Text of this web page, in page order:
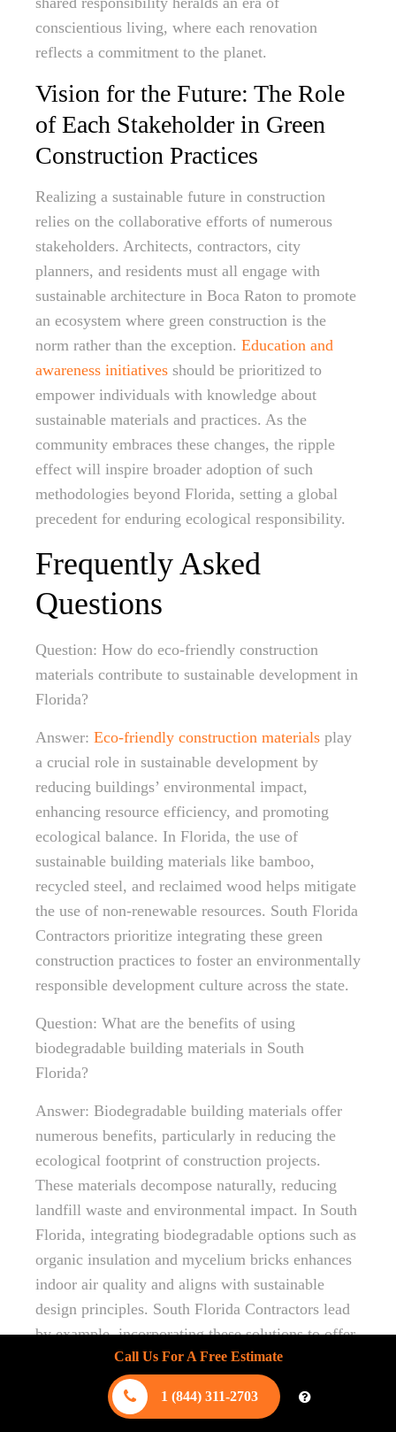
conscientious living, where each renovation
reflects a commitment to the planet.
Vision for the Future: The Role
of Each Stakeholder in Green
Construction Practices
Realizing a sustainable future in construction
relies on the collaborative efforts of numerous
stakeholders. Architects, contractors, city
planners, and residents must all engage with
sustainable architecture in Boca Raton to promote
an ecosystem where green construction is the
norm rather than the exception. Education and
awareness initiatives should be prioritized to
empower individuals with knowledge about
sustainable materials and practices. As the
community embraces these changes, the ripple
effect will inspire broader adoption of such
methodologies beyond Florida, setting a global
precedent for enduring ecological responsibility.
Frequently Asked
Questions
Question: How do eco-friendly construction
materials contribute to sustainable development in
Florida?
Answer: Eco-friendly construction materials play
a crucial role in sustainable development by
reducing buildings’ environmental impact,
enhancing resource efficiency, and promoting
ecological balance. In Florida, the use of
sustainable building materials like bamboo,
recycled steel, and reclaimed wood helps mitigate
the use of non-renewable resources. South Florida
Contractors prioritize integrating these green
construction practices to foster an environmentally
responsible development culture across the state.
Question: What are the benefits of using
biodegradable building materials in South
Florida?
Answer: Biodegradable building materials offer
numerous benefits, particularly in reducing the
ecological footprint of construction projects.
These materials decompose naturally, reducing
landfill waste and environmental impact. In South
Florida, integrating biodegradable options such as
organic insulation and mycelium bricks enhances
indoor air quality and aligns with sustainable
design principles. South Florida Contractors lead
by example, incorporating these solutions to offer
renewable and eco-conscious building methods.
Question: How does “Exploring the Role of Eco-
Friendly Materials in Florida” highlight the
Call Us For A Free Estimate
1 (844) 311-2703